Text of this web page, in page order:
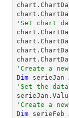
'Set chart
'Create a
Dim serieJan
'Set the
'Create a
Dim serieFeb